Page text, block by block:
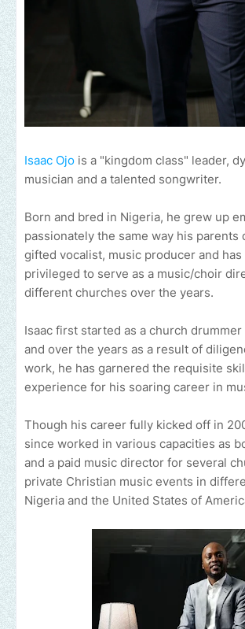
Isaac Ojo is a "kingdom class" leader,
musician and a talented songwriter.
Born and bred in Nigeria, he grew up
passionately the same way his parents
gifted vocalist, music producer and has
privileged to serve as a music/choir
different churches over the years.
Isaac first started as a church drummer
and over the years as a result of
work, he has garnered the requisite
experience for his soaring career in
Though his career fully kicked off in
since worked in various capacities as
and a paid music director for several
private Christian music events in
Nigeria and the United States of